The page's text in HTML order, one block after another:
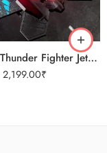
360 Flip Thunder Fighter Jet Toy For Kids
2,199.00₹